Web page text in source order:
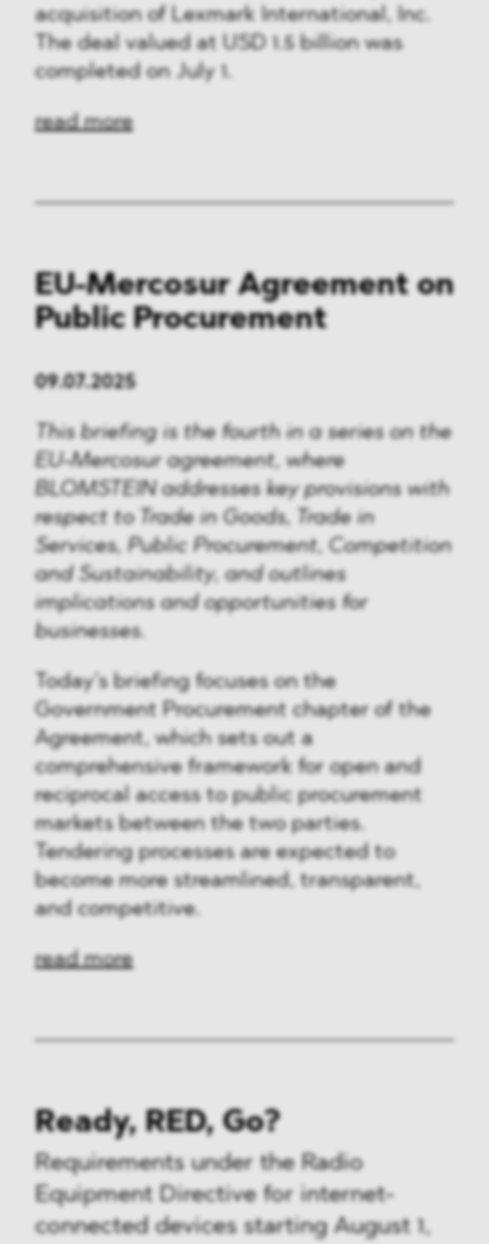
acquisition of Lexmark International, Inc.
The deal valued at USD 1.5 billion was
completed on July 1.
read more
EU-Mercosur Agreement on
Public Procurement
09.07.2025
This briefing is the fourth in a series on the
EU-Mercosur agreement, where
BLOMSTEIN addresses key provisions with
respect to Trade in Goods, Trade in
Services, Public Procurement, Competition
and Sustainability, and outlines
implications and opportunities for
businesses.
Today’s briefing focuses on the
Government Procurement chapter of the
Agreement, which sets out a
comprehensive framework for open and
reciprocal access to public procurement
markets between the two parties.
Tendering processes are expected to
become more streamlined, transparent,
and competitive.
read more
Ready, RED, Go?
Requirements under the Radio
Equipment Directive for internet-
connected devices starting August 1,